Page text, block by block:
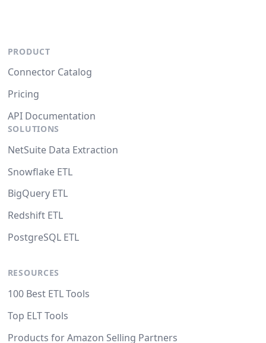
PRODUCT
Connector Catalog
Pricing
API Documentation
SOLUTIONS
NetSuite Data Extraction
Snowflake ETL
BigQuery ETL
Redshift ETL
PostgreSQL ETL
RESOURCES
100 Best ETL Tools
Top ELT Tools
Products for Amazon Selling Partners